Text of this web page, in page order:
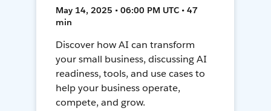
May 14, 2025 • 06:00 PM UTC • 47
min
Discover how AI can transform
your small business, discussing AI
readiness, tools, and use cases to
help your business operate,
compete, and grow.